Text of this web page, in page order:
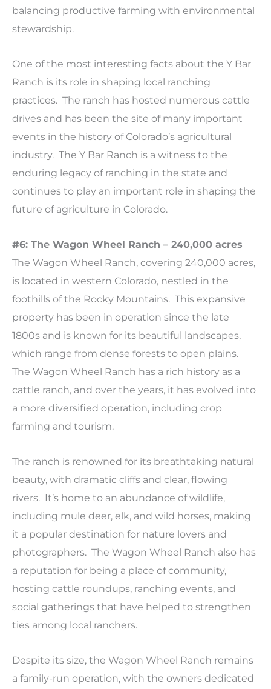
balancing productive farming with environmental
stewardship.
One of the most interesting facts about the Y Bar
Ranch is its role in shaping local ranching
practices. The ranch has hosted numerous cattle
drives and has been the site of many important
events in the history of Colorado’s agricultural
industry. The Y Bar Ranch is a witness to the
enduring legacy of ranching in the state and
continues to play an important role in shaping the
future of agriculture in Colorado.
#6: The Wagon Wheel Ranch – 240,000 acres
The Wagon Wheel Ranch, covering 240,000 acres,
is located in western Colorado, nestled in the
foothills of the Rocky Mountains. This expansive
property has been in operation since the late
1800s and is known for its beautiful landscapes,
which range from dense forests to open plains.
The Wagon Wheel Ranch has a rich history as a
cattle ranch, and over the years, it has evolved into
a more diversified operation, including crop
farming and tourism.
The ranch is renowned for its breathtaking natural
beauty, with dramatic cliffs and clear, flowing
rivers. It’s home to an abundance of wildlife,
including mule deer, elk, and wild horses, making
it a popular destination for nature lovers and
photographers. The Wagon Wheel Ranch also has
a reputation for being a place of community,
hosting cattle roundups, ranching events, and
social gatherings that have helped to strengthen
ties among local ranchers.
Despite its size, the Wagon Wheel Ranch remains
a family-run operation, with the owners dedicated